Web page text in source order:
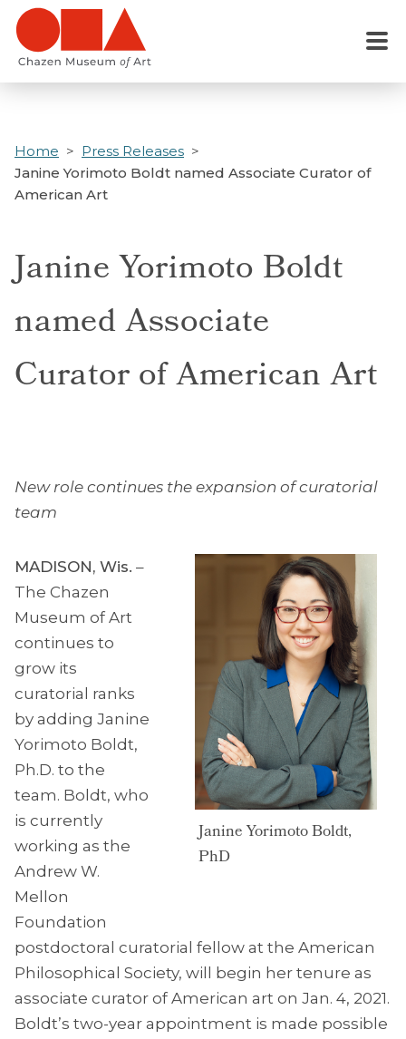
Skip
main
Menu
Home
Press Releases
Janine Yorimoto Boldt named Associate Curator of
American Art
Janine Yorimoto Boldt
named Associate
Curator of American Art
New role continues the expansion of curatorial
team
Janine Yorimoto Boldt,
PhD
MADISON, Wis. –
The Chazen
Museum of Art
continues to
grow its
curatorial ranks
by adding Janine
Yorimoto Boldt,
Ph.D. to the
team. Boldt, who
is currently
working as the
Andrew W.
Mellon
Foundation
postdoctoral curatorial fellow at the American
Philosophical Society, will begin her tenure as
associate curator of American art on Jan. 4, 2021.
Boldt’s two-year appointment is made possible